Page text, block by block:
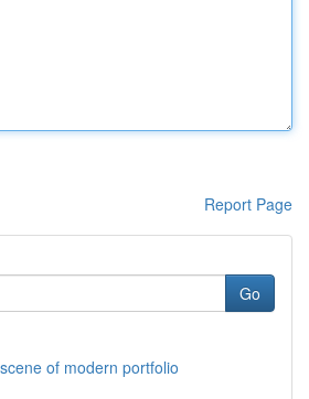
Report Page
Go
of modern portfolio